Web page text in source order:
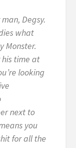
Degsy.
what
Monster.
time at
looking
next to
you
for all the